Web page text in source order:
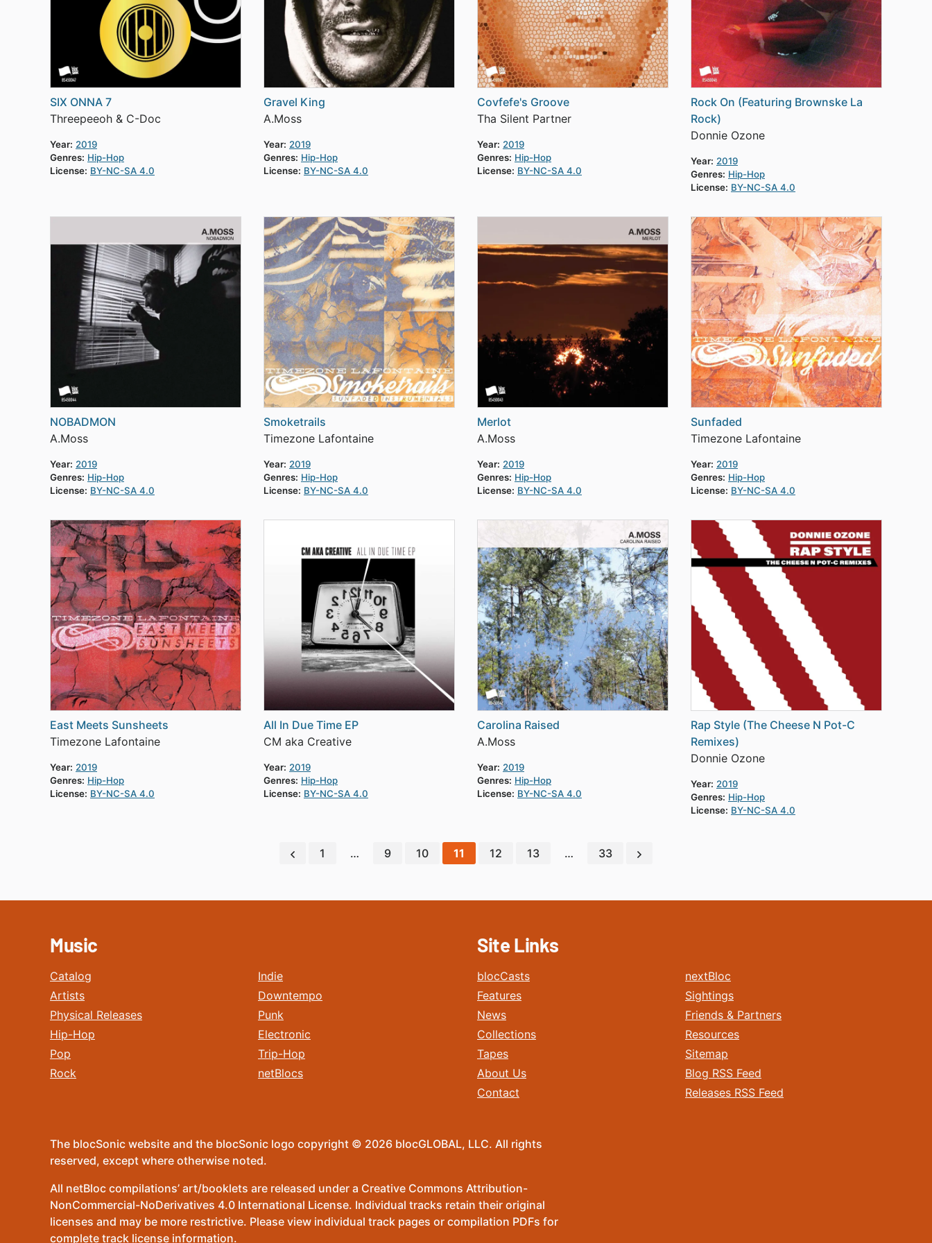
SIX ONNA 7
Threepeeoh & C-Doc
Year: 2019
Genres: Hip-Hop
License: BY-NC-SA 4.0
Gravel King
A.Moss
Year: 2019
Genres: Hip-Hop
License: BY-NC-SA 4.0
Covfefe's Groove
Tha Silent Partner
Year: 2019
Genres: Hip-Hop
License: BY-NC-SA 4.0
Rock On (Featuring Brownske La
Rock)
Donnie Ozone
Year: 2019
Genres: Hip-Hop
License: BY-NC-SA 4.0
NOBADMON
A.Moss
Year: 2019
Genres: Hip-Hop
License: BY-NC-SA 4.0
Smoketrails
Timezone Lafontaine
Year: 2019
Genres: Hip-Hop
License: BY-NC-SA 4.0
Merlot
A.Moss
Year: 2019
Genres: Hip-Hop
License: BY-NC-SA 4.0
Sunfaded
Timezone Lafontaine
Year: 2019
Genres: Hip-Hop
License: BY-NC-SA 4.0
East Meets Sunsheets
Timezone Lafontaine
Year: 2019
Genres: Hip-Hop
License: BY-NC-SA 4.0
All In Due Time EP
CM aka Creative
Year: 2019
Genres: Hip-Hop
License: BY-NC-SA 4.0
Carolina Raised
A.Moss
Year: 2019
Genres: Hip-Hop
License: BY-NC-SA 4.0
Rap Style (The Cheese N Pot-C
Remixes)
Donnie Ozone
Year: 2019
Genres: Hip-Hop
License: BY-NC-SA 4.0
1 … 9 10 11 12 13 … 33
Music
Catalog
Artists
Physical Releases
Hip-Hop
Pop
Rock
Indie
Downtempo
Punk
Electronic
Trip-Hop
netBlocs
Site Links
blocCasts
Features
News
Collections
Tapes
About Us
Contact
nextBloc
Sightings
Friends & Partners
Resources
Sitemap
Blog RSS Feed
Releases RSS Feed
The blocSonic website and the blocSonic logo copyright © 2026 blocGLOBAL, LLC. All rights
reserved, except where otherwise noted.
All netBloc compilations’ art/booklets are released under a Creative Commons Attribution-
NonCommercial-NoDerivatives 4.0 International License. Individual tracks retain their original
licenses and may be more restrictive. Please view individual track pages or compilation PDFs for
complete track license information.